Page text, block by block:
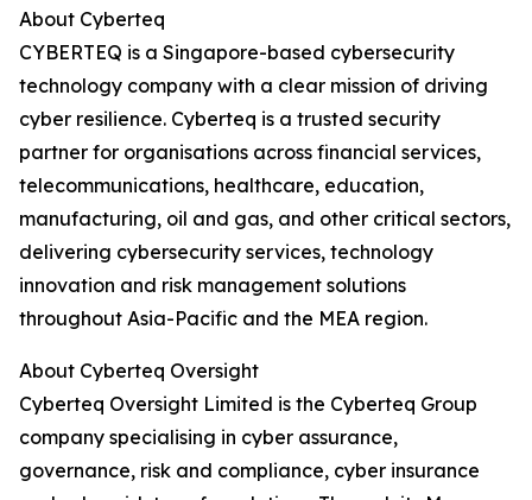
About Cyberteq
CYBERTEQ is a Singapore-based cybersecurity
technology company with a clear mission of driving
cyber resilience. Cyberteq is a trusted security
partner for organisations across financial services,
telecommunications, healthcare, education,
manufacturing, oil and gas, and other critical sectors,
delivering cybersecurity services, technology
innovation and risk management solutions
throughout Asia-Pacific and the MEA region.
About Cyberteq Oversight
Cyberteq Oversight Limited is the Cyberteq Group
company specialising in cyber assurance,
governance, risk and compliance, cyber insurance